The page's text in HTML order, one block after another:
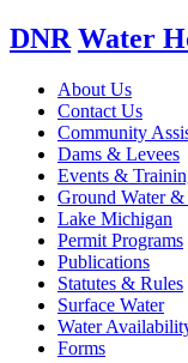
DNR Water
About Us
Contact Us
Community
Dams & Levees
Events &
Ground Water &
Lake Michigan
Permit Programs
Publications
Statutes & Rules
Surface Water
Water
Forms